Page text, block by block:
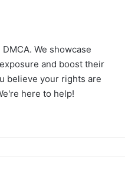
We showcase
and boost their
believe your rights are
here to help!